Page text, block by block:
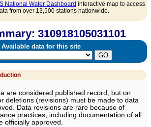
National Water Dashboard interactive map to access
from over 13,500 stations nationwide.
310918105031101
Available data for this site
are considered published record, but on
deletions (revisions) must be made to data
Data revisions are rare because of
practices, including documentation of all
officially approved.